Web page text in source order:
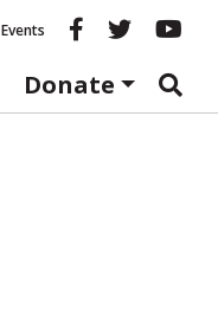
Events Reason
Donate